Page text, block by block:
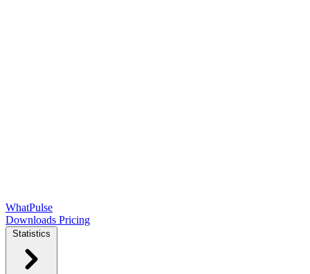
WhatPulse
Downloads Pricing
Statistics